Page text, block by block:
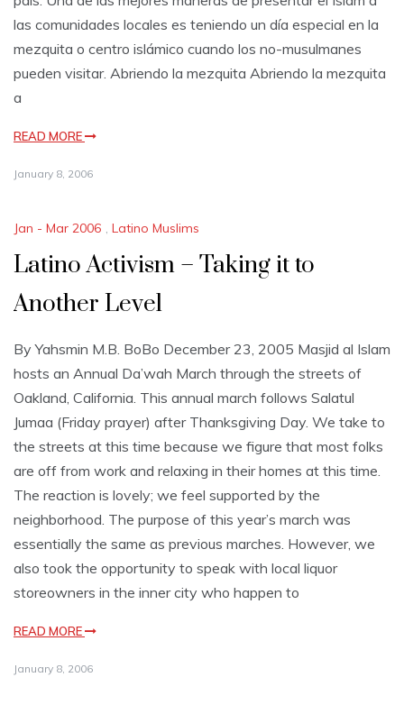
las comunidades locales es teniendo un día especial en la
mezquita o centro islámico cuando los no-musulmanes
pueden visitar. Abriendo la mezquita Abriendo la mezquita
a
READ MORE
January 8, 2006
Jan - Mar 2006 , Latino Muslims
Latino Activism – Taking it to
Another Level
By Yahsmin M.B. BoBo December 23, 2005 Masjid al Islam
hosts an Annual Da’wah March through the streets of
Oakland, California. This annual march follows Salatul
Jumaa (Friday prayer) after Thanksgiving Day. We take to
the streets at this time because we figure that most folks
are off from work and relaxing in their homes at this time.
The reaction is lovely; we feel supported by the
neighborhood. The purpose of this year’s march was
essentially the same as previous marches. However, we
also took the opportunity to speak with local liquor
storeowners in the inner city who happen to
READ MORE
January 8, 2006